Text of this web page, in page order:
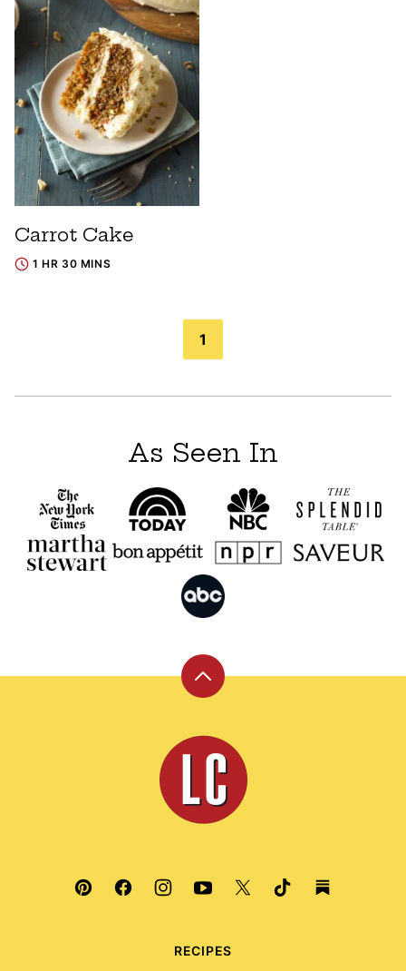
Carrot Cake
1 HR 30 MINS
1
As Seen In
Back
top
Leite's
Culinaria
RECIPES